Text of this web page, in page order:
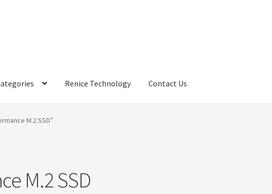
Renice Technology Contact Us
PC CardsMy Account
M.2 SSD”
M.2 SSD